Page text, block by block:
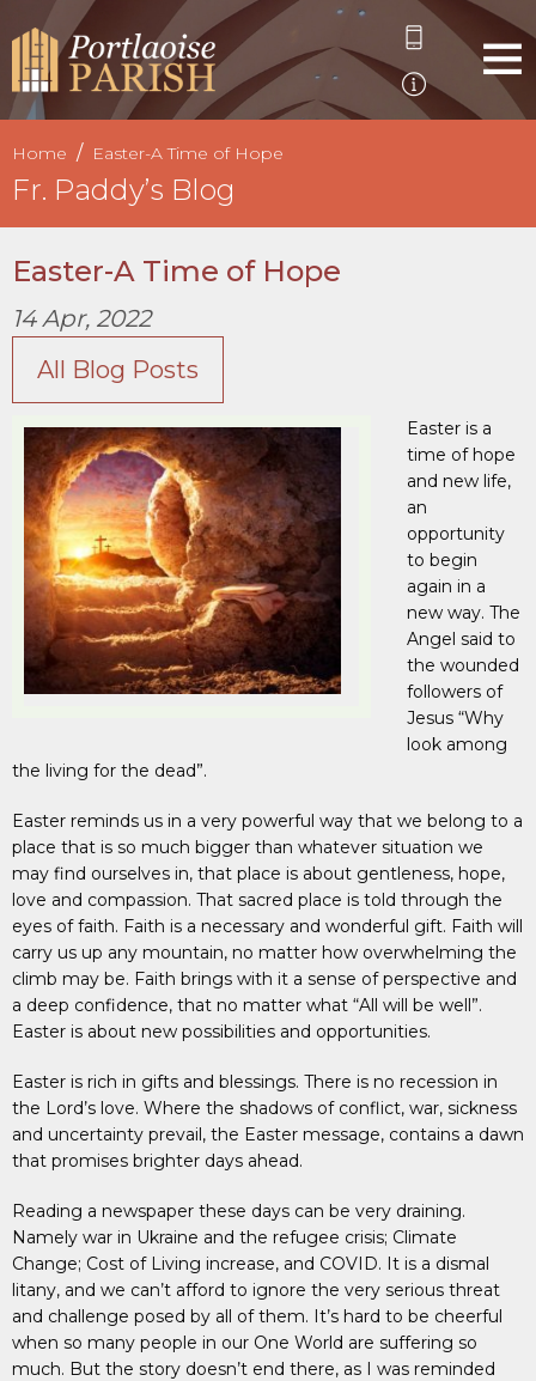
Home Easter-A Time of Hope
Fr. Paddy’s Blog
Easter-A Time of Hope
14 Apr, 2022
All Blog Posts
Easter is a
time of hope
and new life,
an
opportunity
to begin
again in a
new way. The
Angel said to
the wounded
followers of
Jesus “Why
look among
the living for the dead”.
Easter reminds us in a very powerful way that we belong to a
place that is so much bigger than whatever situation we
may find ourselves in, that place is about gentleness, hope,
love and compassion. That sacred place is told through the
eyes of faith. Faith is a necessary and wonderful gift. Faith will
carry us up any mountain, no matter how overwhelming the
climb may be. Faith brings with it a sense of perspective and
a deep confidence, that no matter what “All will be well”.
Easter is about new possibilities and opportunities.
Easter is rich in gifts and blessings. There is no recession in
the Lord’s love. Where the shadows of conflict, war, sickness
and uncertainty prevail, the Easter message, contains a dawn
that promises brighter days ahead.
Reading a newspaper these days can be very draining.
Namely war in Ukraine and the refugee crisis; Climate
Change; Cost of Living increase, and COVID. It is a dismal
litany, and we can’t afford to ignore the very serious threat
and challenge posed by all of them. It’s hard to be cheerful
when so many people in our One World are suffering so
much. But the story doesn’t end there, as I was reminded